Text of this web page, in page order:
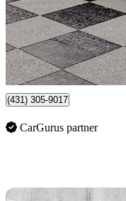
$25,000
$0/mo est.
Portage La Prairie, MB
(431) 305-9017
CarGurus partner